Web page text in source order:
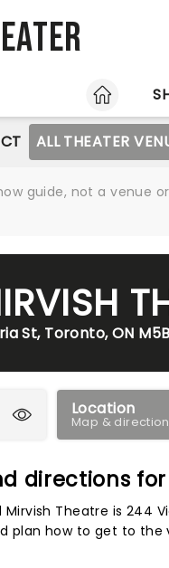
HOME
ALL THEATER
guide, not a venue
St, Toronto, ON
Location
Map &
directions
Mirvish Theatre is 244
plan how to get to the